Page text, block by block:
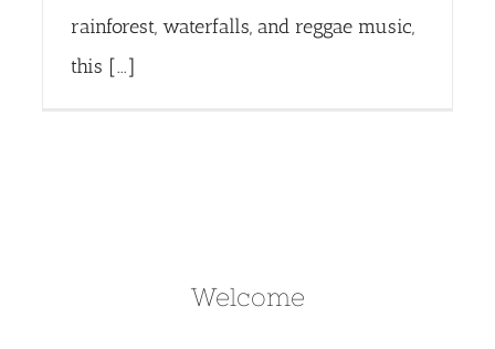
rainforest, waterfalls, and reggae music,
this [...]
Welcome